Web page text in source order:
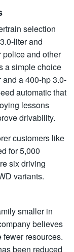
selection
liter and
police and other
a simple choice
a 400-hp 3.0-
automatic that
lessons
drivability.
customers like
for 5,000
six driving
variants.
smaller in
believes
resources.
been reduced